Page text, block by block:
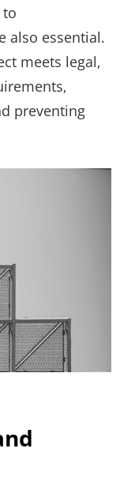
also essential.
meets legal‚
preventing